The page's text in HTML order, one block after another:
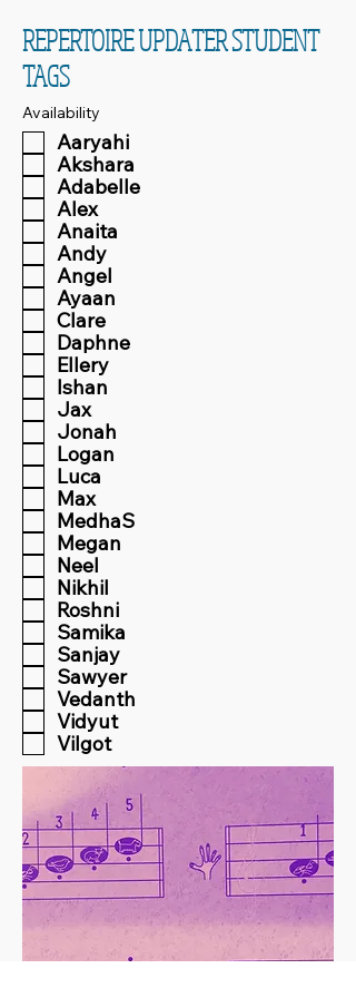
REPERTOIRE UPDATER STUDENT
TAGS
Availability
Aaryahi
Akshara
Adabelle
Alex
Anaita
Andy
Angel
Ayaan
Clare
Daphne
Ellery
Ishan
Jax
Jonah
Logan
Luca
Max
MedhaS
Megan
Neel
Nikhil
Roshni
Samika
Sanjay
Sawyer
Vedanth
Vidyut
Vilgot